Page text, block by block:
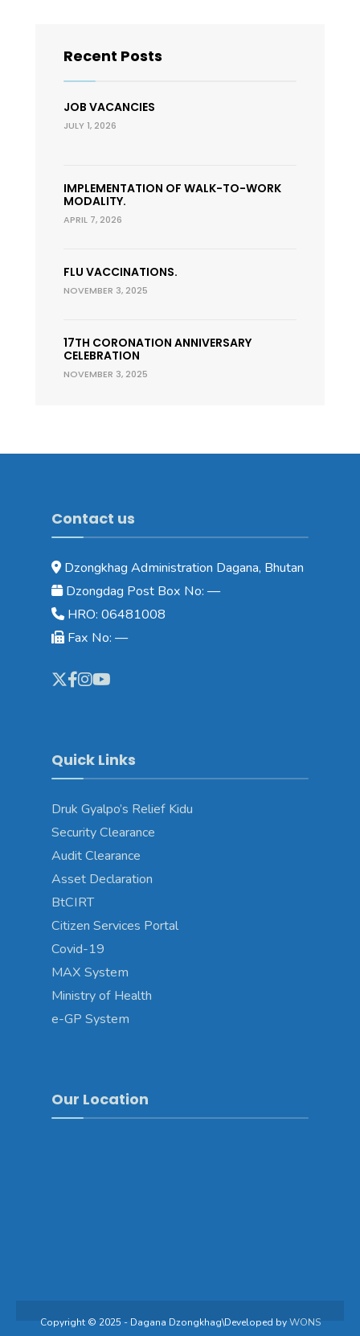
Recent Posts
JOB VACANCIES
JULY 1, 2026
IMPLEMENTATION OF WALK-TO-WORK
MODALITY.
APRIL 7, 2026
FLU VACCINATIONS.
NOVEMBER 3, 2025
17TH CORONATION ANNIVERSARY
CELEBRATION
NOVEMBER 3, 2025
Contact us
Dzongkhag Administration Dagana, Bhutan
Dzongdag Post Box No: —
HRO: 06481008
Fax No: —
Quick Links
Druk Gyalpo’s Relief Kidu
Security Clearance
Audit Clearance
Asset Declaration
BtCIRT
Citizen Services Portal
Covid-19
MAX System
Ministry of Health
e-GP System
Our Location
Copyright © 2025 - Dagana Dzongkhag\Developed byWONS